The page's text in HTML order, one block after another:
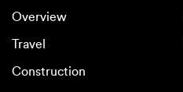
Overview
Travel
Construction